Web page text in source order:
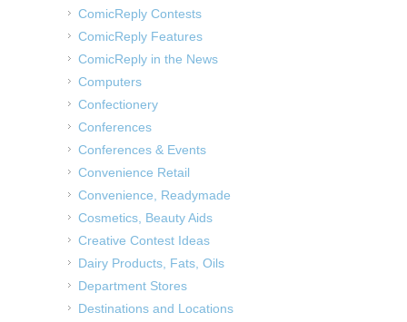
ComicReply Contests
ComicReply Features
ComicReply in the News
Computers
Confectionery
Conferences
Conferences & Events
Convenience Retail
Convenience, Readymade
Cosmetics, Beauty Aids
Creative Contest Ideas
Dairy Products, Fats, Oils
Department Stores
Destinations and Locations